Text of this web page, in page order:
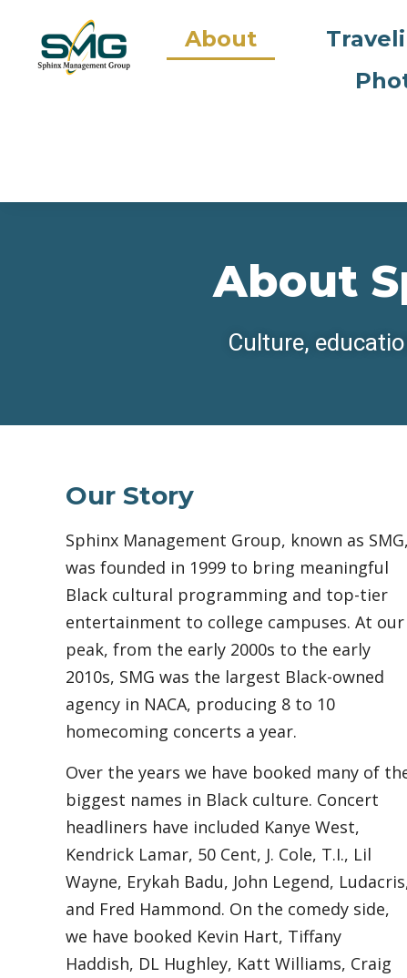
About
About
Culture,
Our Story
Sphinx Management Group, known as SMG,
was founded in 1999 to bring meaningful
Black cultural programming and top-tier
entertainment to college campuses. At our
peak, from the early 2000s to the early
2010s, SMG was the largest Black-owned
agency in NACA, producing 8 to 10
homecoming concerts a year.
Over the years we have booked many of
biggest names in Black culture. Concert
headliners have included Kanye West,
Kendrick Lamar, 50 Cent, J. Cole, T.I., Lil
Wayne, Erykah Badu, John Legend,
and Fred Hammond. On the comedy side,
we have booked Kevin Hart, Tiffany
Haddish, DL Hughley, Katt Williams, Craig